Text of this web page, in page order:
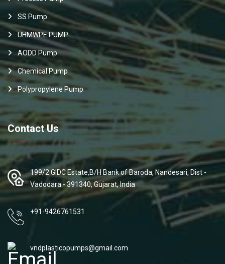
SS Pump
UHMWPE PUMP
AODD Pump
Chemical Pump
Polypropylene Pump
Contact Us
199/2 GIDC Estate,B/H Bank of Baroda, Nandesari, Dist -
Vadodara - 391340, Gujarat, India
+91-9426761531
vndplasticopumps@gmail.com